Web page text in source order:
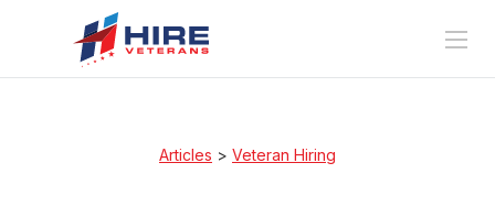
Articles > Veteran Hiring